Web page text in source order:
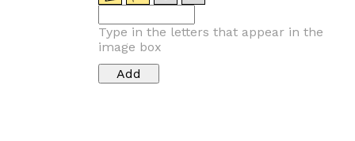
Type in the letters that appear in the
image box